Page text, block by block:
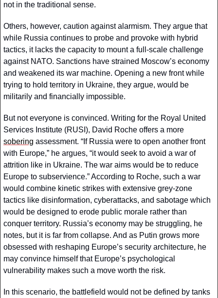
not in the traditional sense.
Others, however, caution against alarmism. They argue that
while Russia continues to probe and provoke with hybrid
tactics, it lacks the capacity to mount a full-scale challenge
against NATO. Sanctions have strained Moscow’s economy
and weakened its war machine. Opening a new front while
trying to hold territory in Ukraine, they argue, would be
militarily and financially impossible.
But not everyone is convinced. Writing for the Royal United
sobering assessment. “If Russia were to open another front
with Europe,” he argues, “it would seek to avoid a war of
attrition like in Ukraine. The war aims would be to reduce
Europe to subservience.” According to Roche, such a war
would combine kinetic strikes with extensive grey-zone
tactics like disinformation, cyberattacks, and sabotage which
would be designed to erode public morale rather than
conquer territory. Russia’s economy may be struggling, he
notes, but it is far from collapse. And as Putin grows more
obsessed with reshaping Europe’s security architecture, he
may convince himself that Europe’s psychological
vulnerability makes such a move worth the risk.
In this scenario, the battlefield would not be defined by tanks